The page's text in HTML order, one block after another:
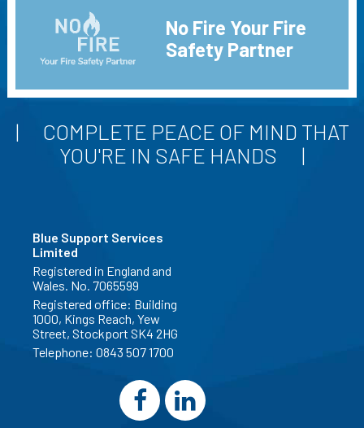
No Fire Your Fire
Safety Partner
COMPLETE PEACE OF MIND THAT
YOU'RE IN SAFE HANDS
Blue Support Services
Limited
Registered in England and
Wales. No. 7065599
Registered office: Building
1000, Kings Reach, Yew
Street, Stockport SK4 2HG
Telephone: 0843 507 1700